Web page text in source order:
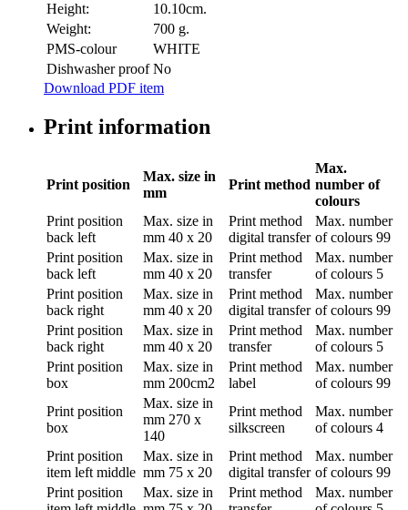
Height:
10.10cm.
Weight:
700 g.
PMS-colour
WHITE
Dishwasher proof No
Download PDF item
Print information
Print position
Max. size in
mm
Print method
Max.
number of
colours
Print position
back left
Max. size in
mm 40 x 20
Print method
digital transfer
Max. number
of colours 99
Print position
back left
Max. size in
mm 40 x 20
Print method
transfer
Max. number
of colours 5
Print position
back right
Max. size in
mm 40 x 20
Print method
digital transfer
Max. number
of colours 99
Print position
back right
Max. size in
mm 40 x 20
Print method
transfer
Max. number
of colours 5
Print position
box
Max. size in
mm 200cm2
Print method
label
Max. number
of colours 99
Print position
box
Max. size in
mm 270 x
140
Print method
silkscreen
Max. number
of colours 4
Print position
item left middle
Max. size in
mm 75 x 20
Print method
digital transfer
Max. number
of colours 99
Print position
Max. size in
Print method
Max. number